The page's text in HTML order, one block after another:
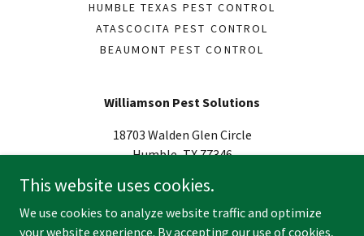
HUMBLE TEXAS PEST CONTROL
ATASCOCITA PEST CONTROL
BEAUMONT PEST CONTROL
Williamson Pest Solutions
18703 Walden Glen Circle
Humble, TX 77346
(936) 314-7037
This website uses cookies.
We use cookies to analyze website traffic and optimize
your website experience. By accepting our use of cookies,